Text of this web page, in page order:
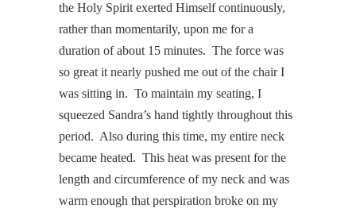
the Holy Spirit exerted Himself continuously,
rather than momentarily, upon me for a
duration of about 15 minutes. The force was
so great it nearly pushed me out of the chair I
was sitting in. To maintain my seating, I
squeezed Sandra’s hand tightly throughout this
period. Also during this time, my entire neck
became heated. This heat was present for the
length and circumference of my neck and was
warm enough that perspiration broke on my